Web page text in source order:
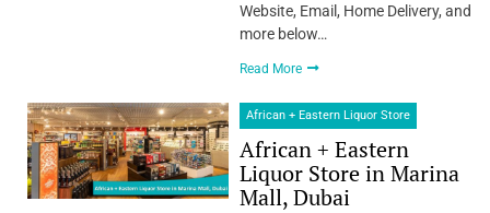
Website, Email, Home Delivery, and
more below…
Read More
African + Eastern Liquor Store
African + Eastern
Liquor Store in Marina
Mall, Dubai